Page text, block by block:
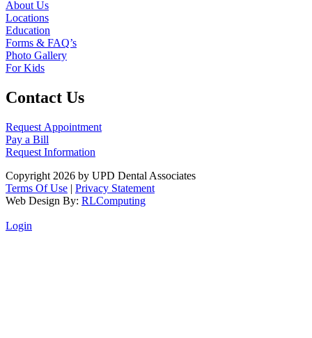
About Us
Locations
Education
Forms & FAQ’s
Photo Gallery
For Kids
Contact Us
Request Appointment
Pay a Bill
Request Information
Copyright 2026 by UPD Dental Associates
Terms Of Use | Privacy Statement
Web Design By: RLComputing
Login